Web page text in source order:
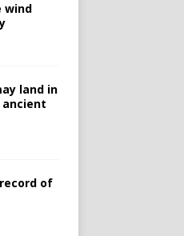
wind
land in
of